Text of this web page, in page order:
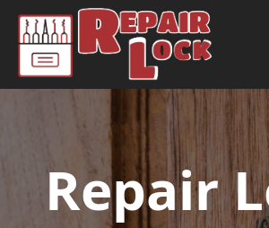
Skip to content
Main Navigation
Repair